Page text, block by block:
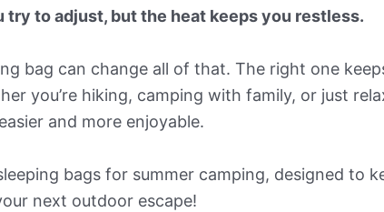
try to adjust, but the heat keeps you restless.
bag can change all of that. The right one
you’re hiking, camping with family, or just
and more enjoyable.
bags for summer camping, designed to
next outdoor escape!